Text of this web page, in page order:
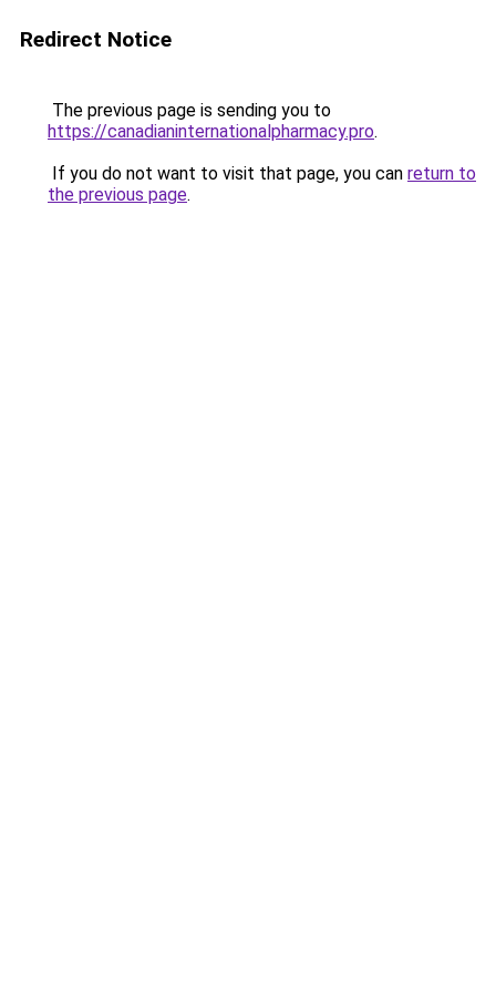
Redirect Notice
The previous page is sending you to
https://canadianinternationalpharmacy.pro.
If you do not want to visit that page, you can return to
the previous page.